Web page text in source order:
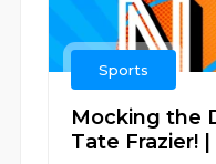
Sports
Mocking the
Tate Frazier!